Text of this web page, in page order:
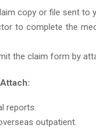
copy or file sent to
to complete the
the claim form by
reports.
outpatient.